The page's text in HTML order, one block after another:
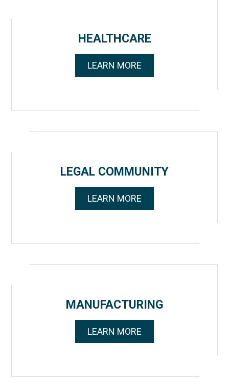
HEALTHCARE
LEARN MORE
LEGAL COMMUNITY
LEARN MORE
MANUFACTURING
LEARN MORE